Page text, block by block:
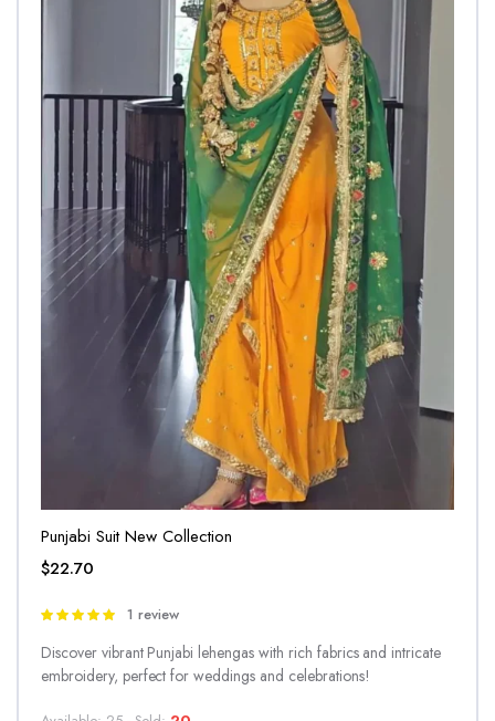
Punjabi Suit New Collection
$22.70
Rated
5
1 review
Discover vibrant Punjabi lehengas with rich fabrics and intricate
embroidery, perfect for weddings and celebrations!